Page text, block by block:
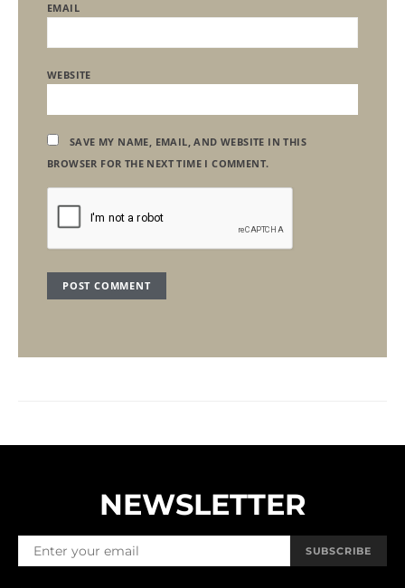
EMAIL
WEBSITE
SAVE MY NAME, EMAIL, AND WEBSITE IN THIS
BROWSER FOR THE NEXT TIME I COMMENT.
NEWSLETTER
SUBSCRIBE